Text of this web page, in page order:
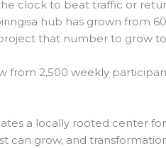
clock to beat traffic or
hub has grown from
that number to grow
from 2,500 weekly
a locally rooted center
can grow, and